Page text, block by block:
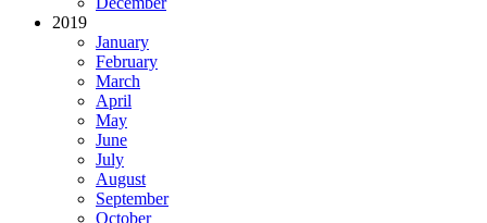
2019
January
February
March
April
May
June
July
August
September
October